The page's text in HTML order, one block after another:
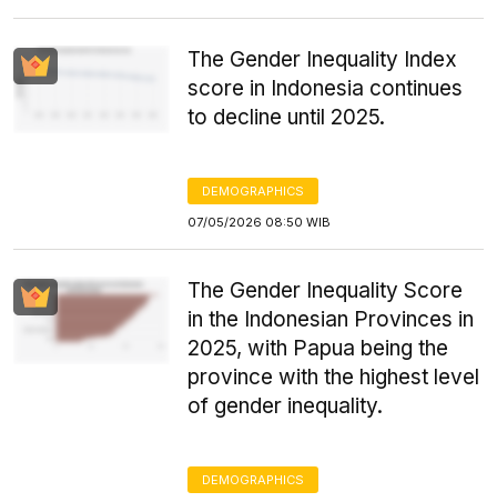
The Gender Inequality Index
score in Indonesia continues
to decline until 2025.
DEMOGRAPHICS
07/05/2026 08:50 WIB
The Gender Inequality Score
in the Indonesian Provinces in
2025, with Papua being the
province with the highest level
of gender inequality.
DEMOGRAPHICS